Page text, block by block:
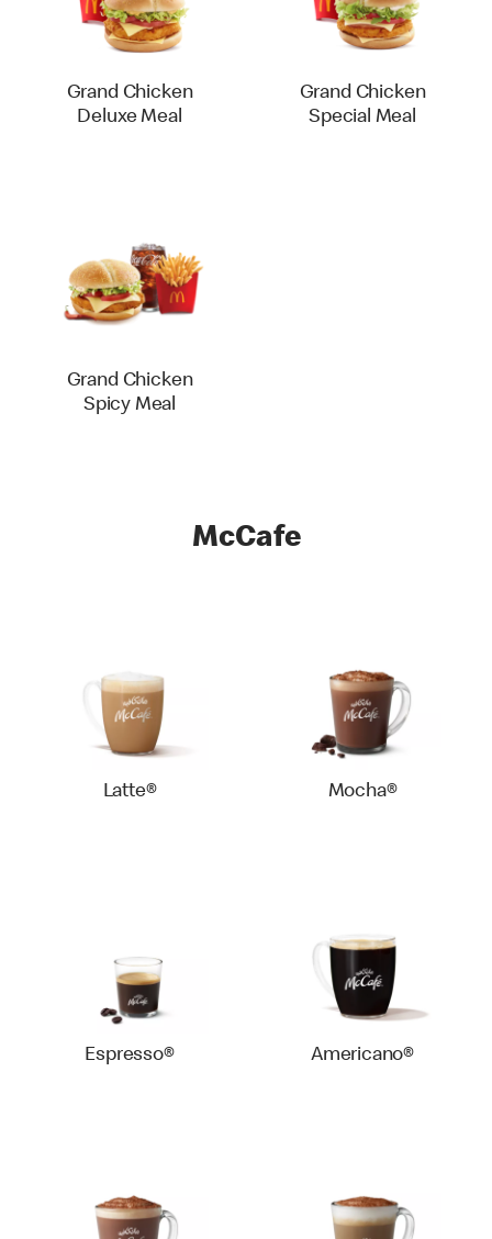
Grand Chicken
Deluxe Meal
Grand Chicken
Special Meal
Grand Chicken
Spicy Meal
McCafe
Latte® Mocha®
Espresso® Americano®